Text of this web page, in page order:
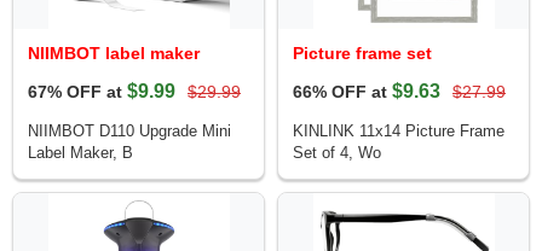
NIIMBOT label maker
67% OFF at $9.99 $29.99
NIIMBOT D110 Upgrade Mini
Label Maker, B
Picture frame set
66% OFF at $9.63 $27.99
KINLINK 11x14 Picture Frame
Set of 4, Wo